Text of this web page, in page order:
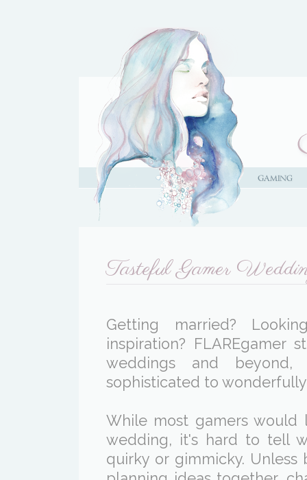
Tasteful Gamer
Getting married?
inspiration?
weddings and
sophisticated to
While most gamers would
wedding, it's hard to tell
quirky or gimmicky.